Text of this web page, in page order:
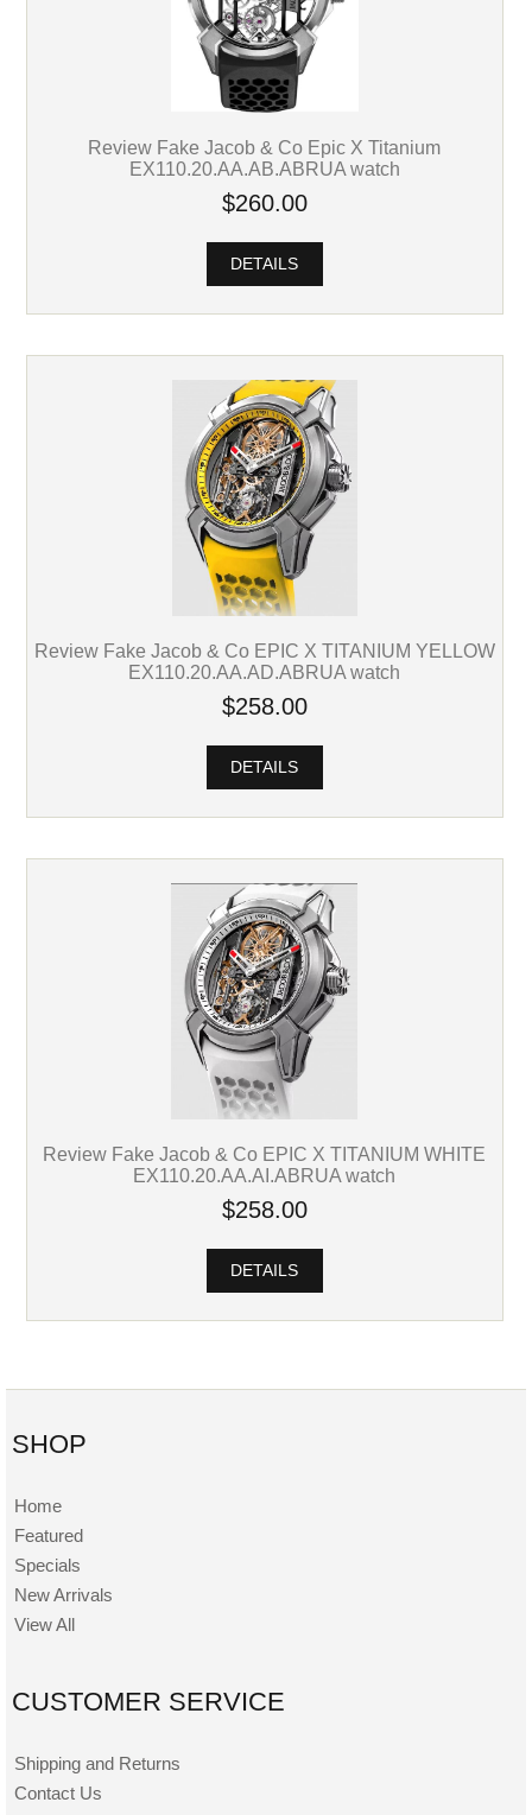
Review Fake Jacob & Co Epic X Titanium
EX110.20.AA.AB.ABRUA watch
$260.00
DETAILS
Review Fake Jacob & Co EPIC X TITANIUM YELLOW
EX110.20.AA.AD.ABRUA watch
$258.00
DETAILS
Review Fake Jacob & Co EPIC X TITANIUM WHITE
EX110.20.AA.AI.ABRUA watch
$258.00
DETAILS
SHOP
Home
Featured
Specials
New Arrivals
View All
CUSTOMER SERVICE
Shipping and Returns
Contact Us